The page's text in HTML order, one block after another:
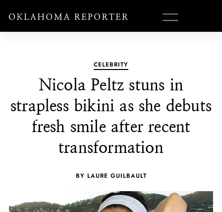
CELEBRITY
Nicola Peltz stuns in
strapless bikini as she debuts
fresh smile after recent
transformation
BY LAURE GUILBAULT